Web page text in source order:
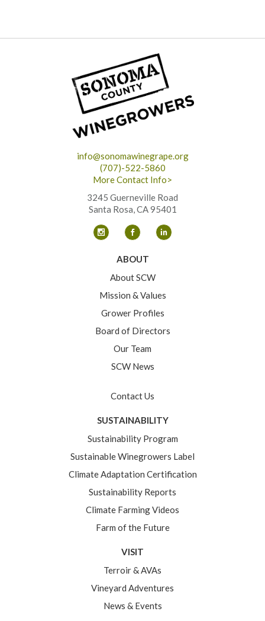
info@sonomawinegrape.org
(707)-522-5860
More Contact Info>
3245 Guerneville Road
Santa Rosa, CA 95401
ABOUT
About SCW
Mission & Values
Grower Profiles
Board of Directors
Our Team
SCW News
Contact Us
SUSTAINABILITY
Sustainability Program
Sustainable Winegrowers Label
Climate Adaptation Certification
Sustainability Reports
Climate Farming Videos
Farm of the Future
VISIT
Terroir & AVAs
Vineyard Adventures
News & Events